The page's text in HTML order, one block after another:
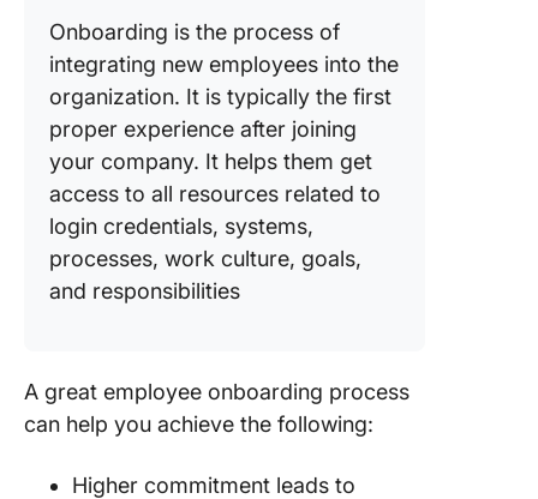
Onboarding is the process of
integrating new employees into the
organization. It is typically the first
proper experience after joining
your company. It helps them get
access to all resources related to
login credentials, systems,
processes, work culture, goals,
and responsibilities
A great employee onboarding process
can help you achieve the following:
Higher commitment leads to